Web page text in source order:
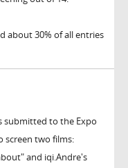
about 30% of all entries
submitted to the Expo
screen two films:
and iqi.Andre's